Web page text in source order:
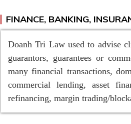
FINANCE, BANKING,
Doanh Tri Law used to advise
guarantors, guarantees or
many financial transactions,
commercial lending, asset
refinancing, margin trading/